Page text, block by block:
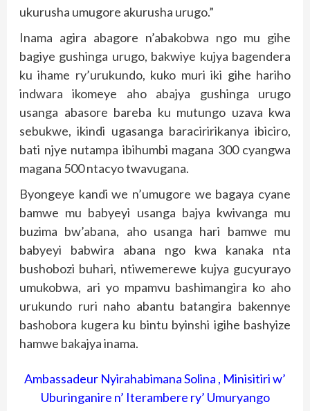
ukurusha umugore akurusha urugo.”
Inama agira abagore n’abakobwa ngo mu gihe
bagiye gushinga urugo, bakwiye kujya bagendera
ku ihame ry’urukundo, kuko muri iki gihe hariho
indwara ikomeye aho abajya gushinga urugo
usanga abasore bareba ku mutungo uzava kwa
sebukwe, ikindi ugasanga baraciririkanya ibiciro,
bati njye nutampa ibihumbi magana 300 cyangwa
magana 500 ntacyo twavugana.
Byongeye kandi we n’umugore we bagaya cyane
bamwe mu babyeyi usanga bajya kwivanga mu
buzima bw’abana, aho usanga hari bamwe mu
babyeyi babwira abana ngo kwa kanaka nta
bushobozi buhari, ntiwemerewe kujya gucyurayo
umukobwa, ari yo mpamvu bashimangira ko aho
urukundo ruri naho abantu batangira bakennye
bashobora kugera ku bintu byinshi igihe bashyize
hamwe bakajya inama.
Ambassadeur Nyirahabimana Solina , Minisitiri w’
Uburinganire n’ Iterambere ry’ Umuryango